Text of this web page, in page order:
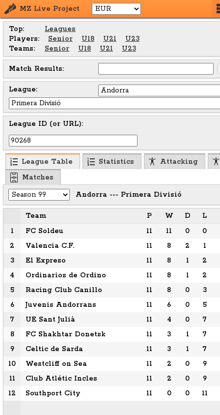
MZ Live Project
Top:
Leagues
Players:
Senior U18 U21
U23
Teams:
Senior U18 U21 U23
Match Results:
League:
League ID (or URL):
League Table Statistics
Attacking
Matches
Andorra --- Primera Divisió
Team P W D
L
1
FC Soldeu 11 11 0
0
2
Valencia C.F. 11 8 2
1
3
El Expreso 11 8 1
2
4
Ordinarios de Ordino 11 8 1
2
5
Racing Club Canillo 11 8 0 3
6
Juvenis Andorrans 11 6 0
5
7
UE Sant Julià 11 4 0
7
8
FC Shakhtar Donetsk 11 3 1
7
9
Celtic de Sarda 11 3 1
7
10
Westcliff on Sea 11 2 0
9
11
Club Atlétic Incles 11 2 0
9
12
Southport City 11 0 0 11